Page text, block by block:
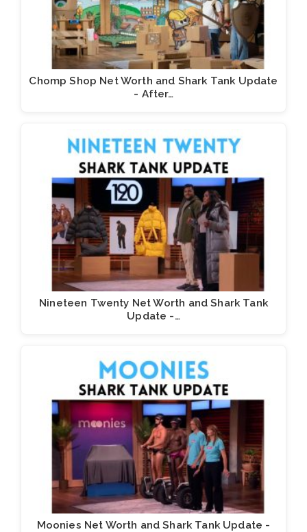
Chomp Shop Net Worth and Shark Tank Update
- After…
Nineteen Twenty Net Worth and Shark Tank
Update -…
Moonies Net Worth and Shark Tank Update -